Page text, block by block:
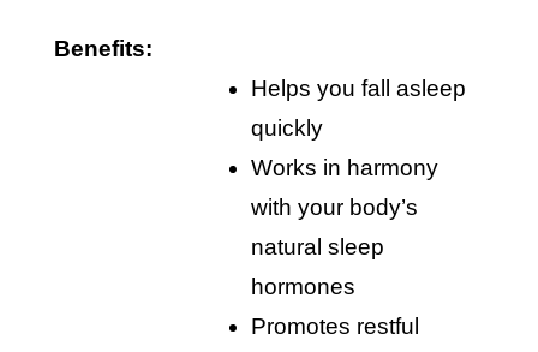
Benefits:
helps you fall asleep
quickly
works in harmony
with your body’s
natural sleep
hormones
promotes restful